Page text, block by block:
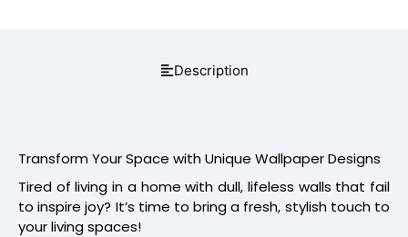
Description
Transform Your Space with Unique Wallpaper Designs
Tired of living in a home with dull, lifeless walls that fail
to inspire joy? It’s time to bring a fresh, stylish touch to
your living spaces!